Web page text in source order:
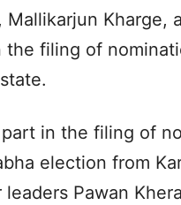
Mallikarjun Kharge,
filing of
in the filing of
election from
Pawan